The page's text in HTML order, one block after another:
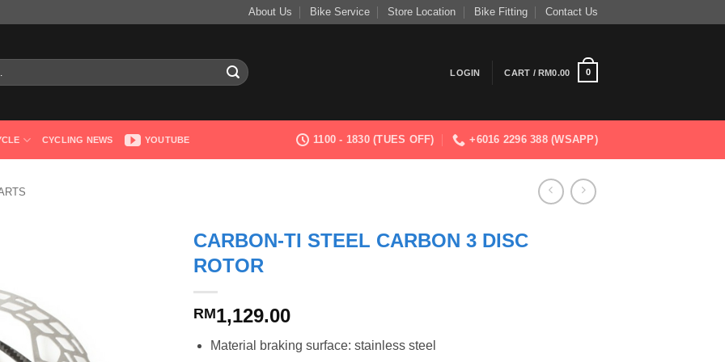
About Us Bike Service Store Location Bike Fitting Contact Us
LOGIN CART /RM0.00 0
CYCLING NEWS YOUTUBE 1100 - 1830 (TUES OFF) +6016 2296 388 (WSAPP)
CARBON-TI STEEL CARBON 3 DISC
ROTOR
RM1,129.00
Material braking surface: stainless steel